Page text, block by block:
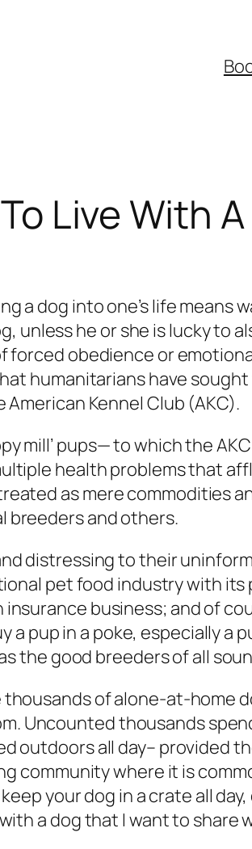
Live With
a dog into one’s life means
unless he or she is lucky to
forced obedience or
humanitarians have
Kennel Club (AKC).
mill’ pups— to which the
health problems that
as mere commodities
breeders and others.
distressing to their
pet food industry with
business; and of
pup in a poke, especially a
the good breeders of all
of alone-at-home
Uncounted thousands
outdoors all day– provided
community where it is
your dog in a crate all
a dog that I want to share